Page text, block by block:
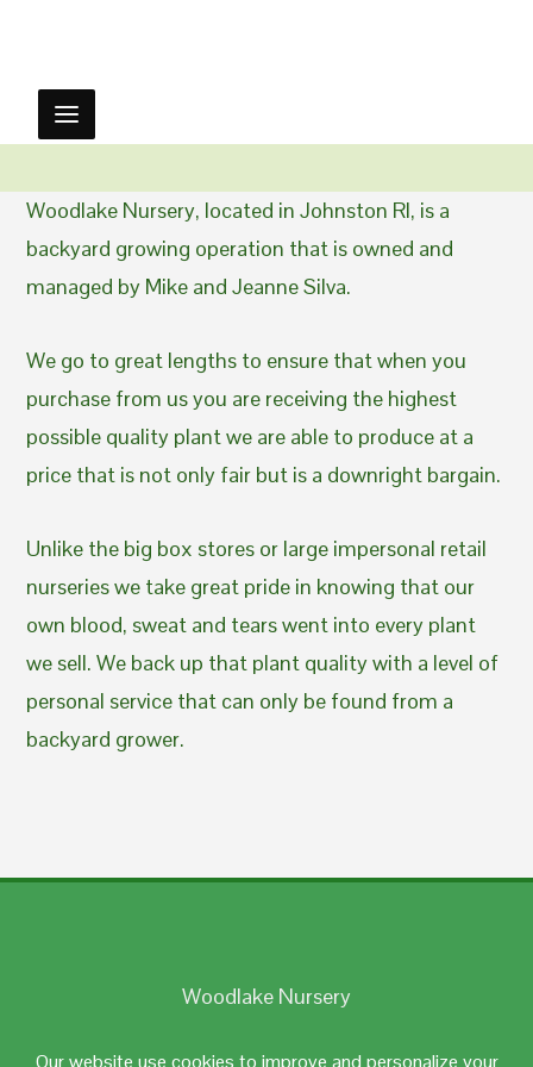
Our website use cookies to improve and personalize your
Woodlake Nursery, located in Johnston RI, is a
backyard growing operation that is owned and
managed by Mike and Jeanne Silva.
We go to great lengths to ensure that when you
purchase from us you are receiving the highest
possible quality plant we are able to produce at a
price that is not only fair but is a downright bargain.
Unlike the big box stores or large impersonal retail
nurseries we take great pride in knowing that our
own blood, sweat and tears went into every plant
we sell. We back up that plant quality with a level of
personal service that can only be found from a
backyard grower.
Woodlake Nursery